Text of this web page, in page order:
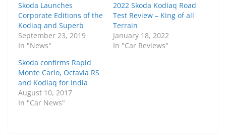
Skoda Launches
Corporate Editions of the
Kodiaq and Superb
September 23, 2019
In "News"
2022 Skoda Kodiaq Road
Test Review – King of all
Terrain
January 18, 2022
In "Car Reviews"
Skoda confirms Rapid
Monte Carlo, Octavia RS
and Kodiaq for India
August 10, 2017
In "Car News"